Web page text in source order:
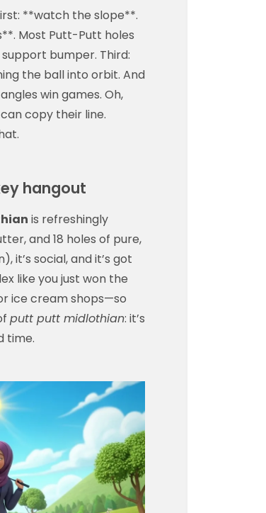
**watch the slope**.
Most Putt-Putt holes
bumper. Third:
the ball into orbit. And
win games. Oh,
copy their line.
hangout
is refreshingly
and 18 holes of pure,
it’s social, and it’s got
like you just won the
ice cream shops—so
putt putt midlothian: it’s
time.